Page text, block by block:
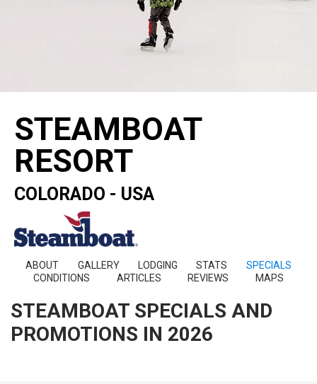
STEAMBOAT
RESORT
COLORADO - USA
ABOUT GALLERY LODGING STATS
SPECIALS
CONDITIONS
ARTICLES REVIEWS MAPS
STEAMBOAT SPECIALS AND
PROMOTIONS IN 2026